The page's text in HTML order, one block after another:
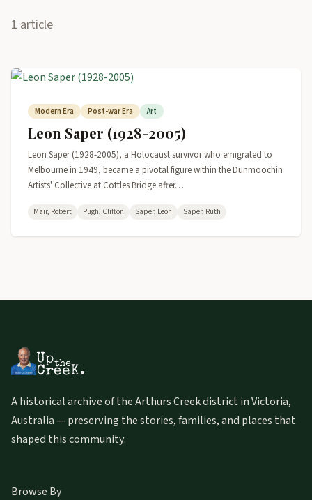
1 article
Modern Era Post-war Era Art
Leon Saper (1928-2005)
Leon Saper (1928-2005), a Holocaust survivor who emigrated to
Melbourne in 1949, became a pivotal figure within the Dunmoochin
Artists' Collective at Cottles Bridge after…
Mair, Robert Pugh, Clifton Saper, Leon Saper, Ruth
A historical archive of the Arthurs Creek district in Victoria,
Australia — preserving the stories, families, and places that
shaped this community.
Browse By